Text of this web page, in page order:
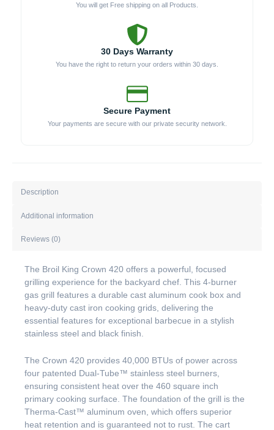
You will get Free shipping on all Products.
30 Days Warranty
You have the right to return your orders within 30 days.
Secure Payment
Your payments are secure with our private security network.
Description
Additional information
Reviews (0)
The Broil King Crown 420 offers a powerful, focused
grilling experience for the backyard chef. This 4-burner
gas grill features a durable cast aluminum cook box and
heavy-duty cast iron cooking grids, delivering the
essential features for exceptional barbecue in a stylish
stainless steel and black finish.
The Crown 420 provides 40,000 BTUs of power across
four patented Dual-Tube™ stainless steel burners,
ensuring consistent heat over the 460 square inch
primary cooking surface. The foundation of the grill is the
Therma-Cast™ aluminum oven, which offers superior
heat retention and is guaranteed not to rust. The cart